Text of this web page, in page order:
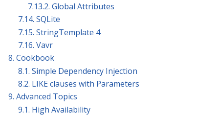
7.13.2. Global Attributes
7.14. SQLite
7.15. StringTemplate 4
7.16. Vavr
8. Cookbook
8.1. Simple Dependency Injection
8.2. LIKE clauses with Parameters
9. Advanced Topics
9.1. High Availability